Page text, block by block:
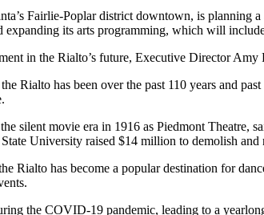
Fairlie-Poplar district downtown, is planning
expanding its arts programming, which will
in the Rialto’s future, Executive Director
Rialto has been over the past 110 years and
silent movie era in 1916 as Piedmont Theatre,
University raised $14 million to demolish
Rialto has become a popular destination for
the COVID-19 pandemic, leading to a